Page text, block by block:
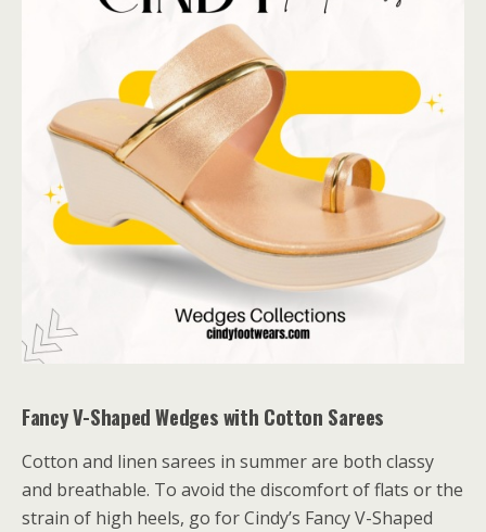
Fancy V-Shaped Wedges with Cotton Sarees
Cotton and linen sarees in summer are both classy
and breathable. To avoid the discomfort of flats or the
strain of high heels, go for Cindy’s Fancy V-Shaped